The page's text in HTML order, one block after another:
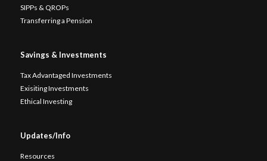
SIPPs & QROPs
Transferring a Pension
Savings & Investments
Tax Advantaged Investments
Exisiting Investments
Ethical Investing
Updates/Info
Resources